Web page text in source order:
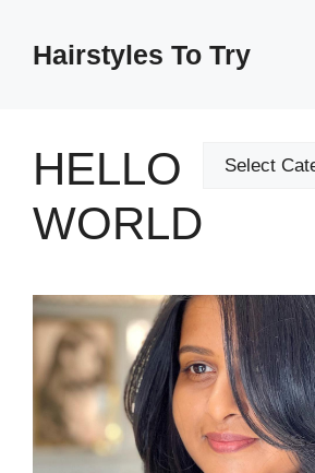
contentHairstyles To Try
HELLO
WORLD
Categories